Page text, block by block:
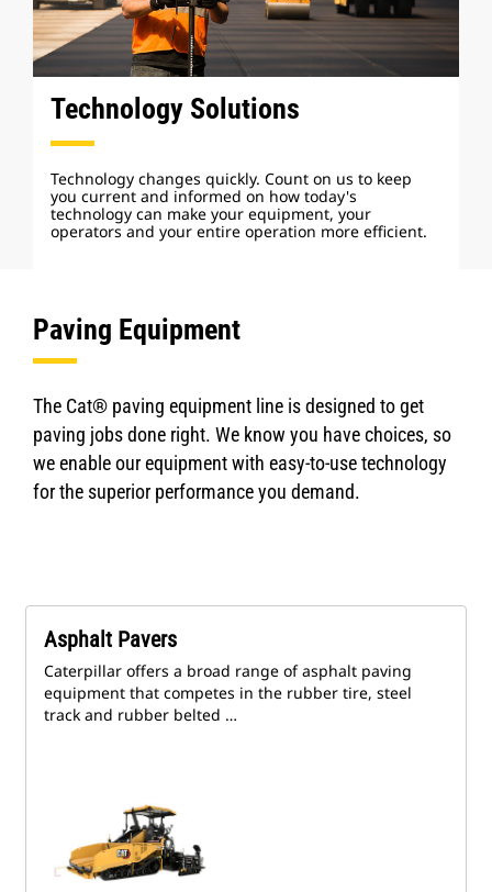
Technology Solutions
Technology changes quickly. Count on us to keep
you current and informed on how today's
technology can make your equipment, your
operators and your entire operation more efficient.
Paving Equipment
The Cat® paving equipment line is designed to get
paving jobs done right. We know you have choices, so
we enable our equipment with easy-to-use technology
for the superior performance you demand.
Asphalt Pavers
Caterpillar offers a broad range of asphalt paving
equipment that competes in the rubber tire, steel
track and rubber belted …